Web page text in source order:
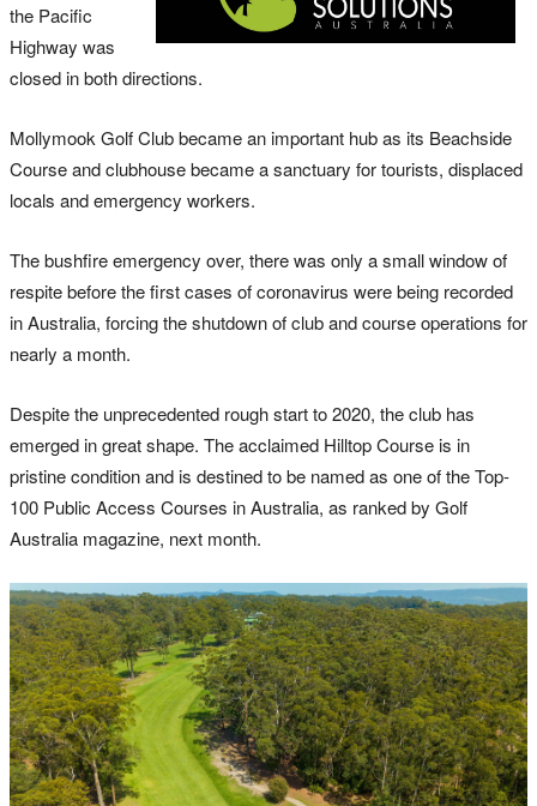
the Pacific
Highway was
closed in both directions.
Mollymook Golf Club became an important hub as its Beachside
Course and clubhouse became a sanctuary for tourists, displaced
locals and emergency workers.
The bushfire emergency over, there was only a small window of
respite before the first cases of coronavirus were being recorded
in Australia, forcing the shutdown of club and course operations for
nearly a month.
Despite the unprecedented rough start to 2020, the club has
emerged in great shape. The acclaimed Hilltop Course is in
pristine condition and is destined to be named as one of the Top-
100 Public Access Courses in Australia, as ranked by Golf
Australia magazine, next month.